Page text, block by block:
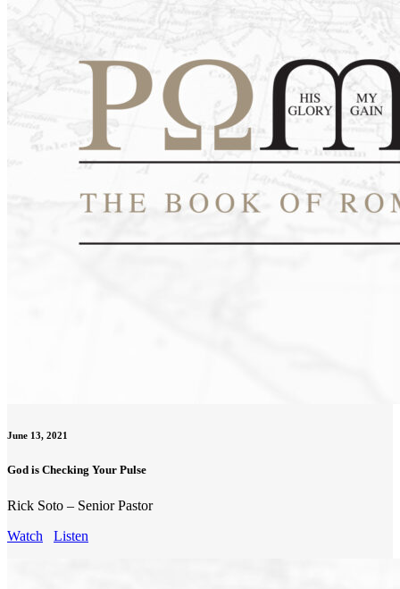
June 13, 2021
God is Checking Your Pulse
Rick Soto – Senior Pastor
Watch
Listen